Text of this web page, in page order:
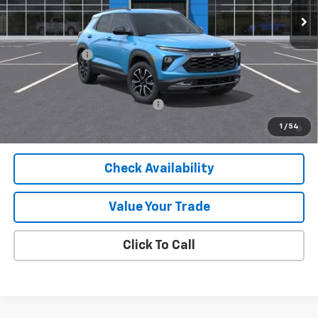
1 / 54
MSRP:
$30,090
Customer Cash
-$750
Final Price: $29,340
Add. Offers you may Qualify For:
3.9% APR for 36 Months and 90 Day Payment Deferral For Well-
Check Availability
Value Your Trade
Click To Call